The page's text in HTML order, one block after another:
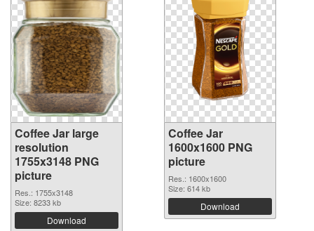
Coffee Jar large
resolution
1755x3148 PNG
picture
Res.: 1755x3148
Size: 8233 kb
Download
Coffee Jar
1600x1600 PNG
picture
Res.: 1600x1600
Size: 614 kb
Download